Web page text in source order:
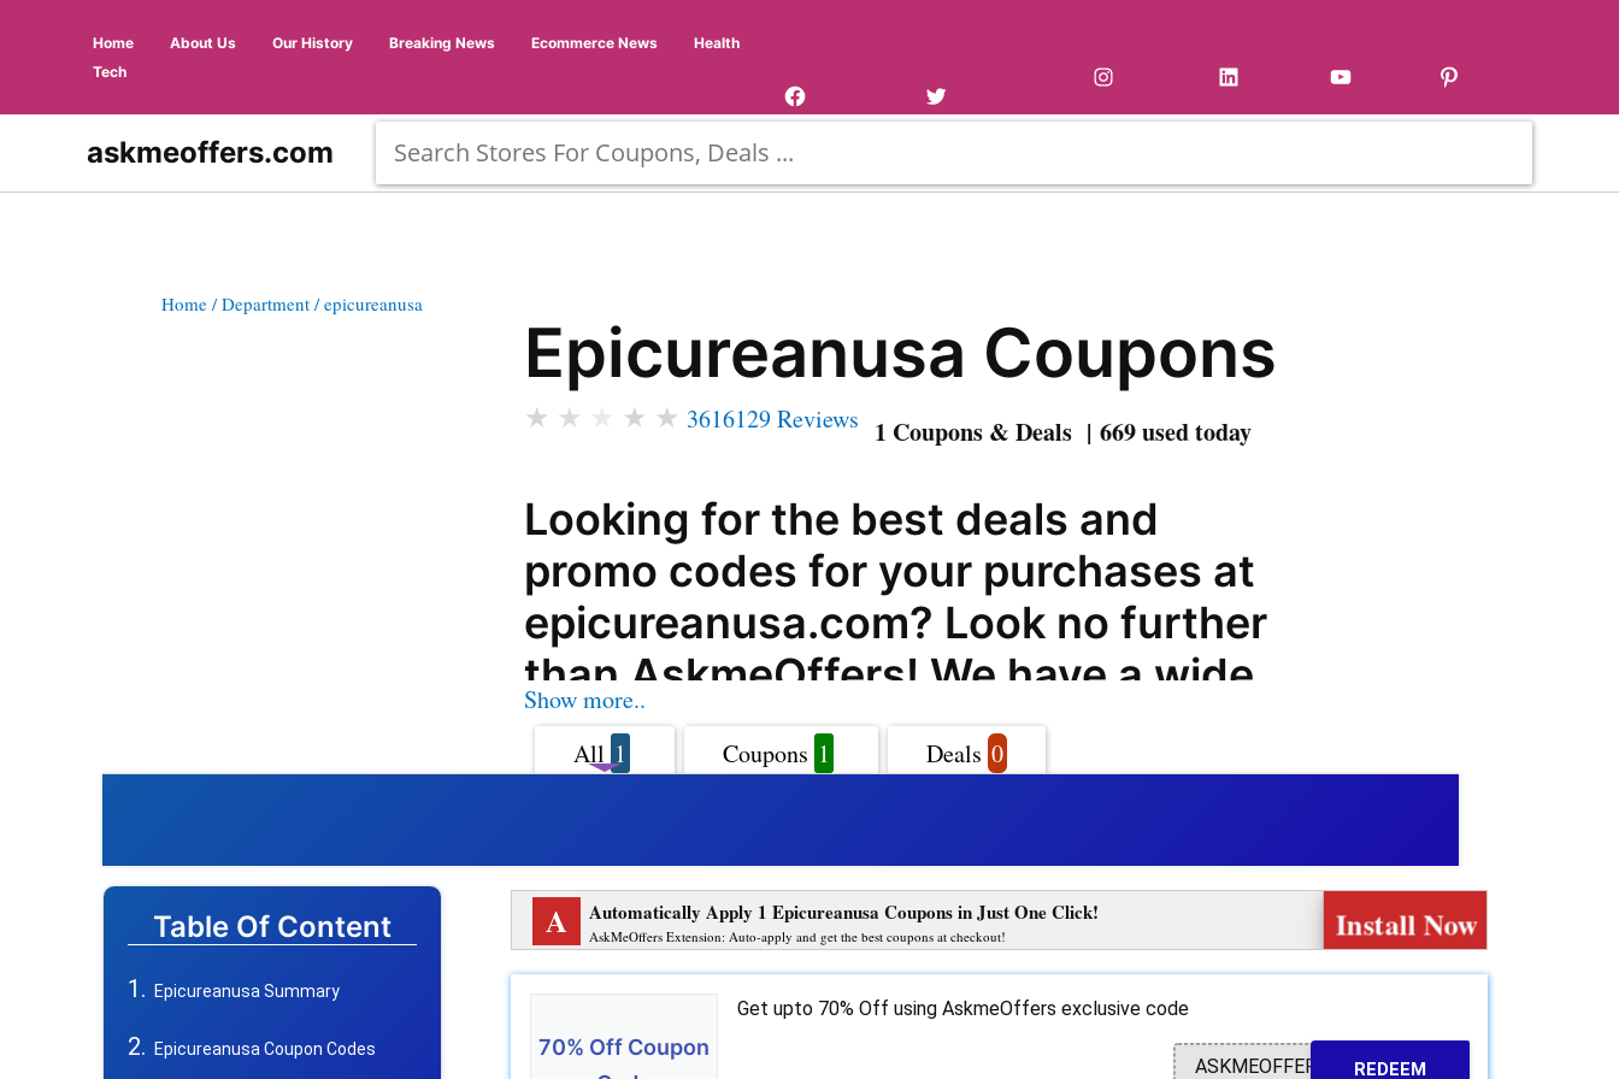
Home About Us Our History Breaking News Ecommerce News
Health
Tech
askmeoffers.com
Home / Department / epicureanusa
Epicureanusa Coupons
★ ★ ★ ★ 3616129 Reviews 1 Coupons & Deals | 669 used today
Looking for the best deals and
promo codes for your purchases at
epicureanusa.com? Look no further
than AskmeOffers! We have a wide
range of epicureanusa.com coupon
codes, offers, deals, and promo
favorite products and services. At
epicureanusa.com, you can find a
fantastic selection of high-quality
kitchenware and cutting boards that
Show more..
All 1 Coupons 1 Deals 0
A Automatically Apply 1 Epicureanusa Coupons in Just One Click!
AskMeOffers Extension: Auto-apply and get the best coupons at checkout! Install Now
70% Off Coupon
Get upto 70% Off using AskmeOffers exclusive code
REDEEM
ASKMEOFFER
Table Of Content
Epicureanusa Summary
Epicureanusa Coupon Codes